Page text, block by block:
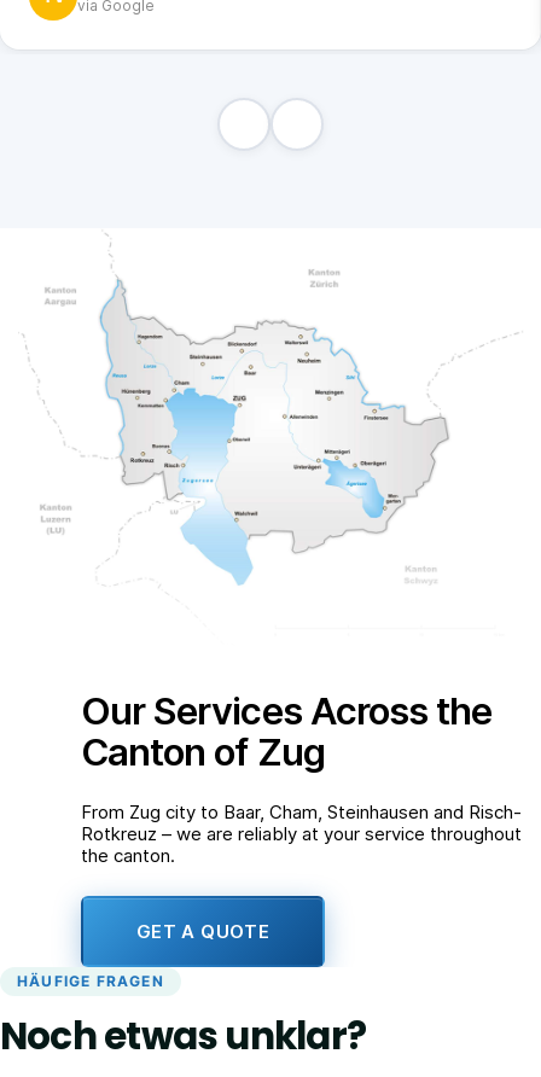
via Google
Our Services Across the
Canton of Zug
From Zug city to Baar, Cham, Steinhausen and Risch-
Rotkreuz – we are reliably at your service throughout
the canton.
GET A QUOTE
HÄUFIGE FRAGEN
Noch etwas unklar?